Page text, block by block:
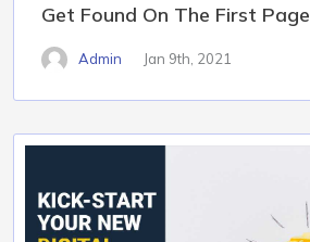
Get Found On The First Page
Admin Jan 9th, 2021